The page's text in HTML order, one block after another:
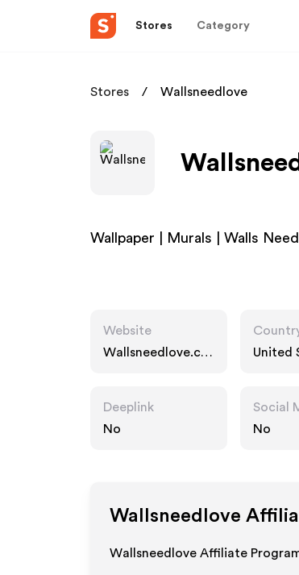
Stores Category
Stores Wallsneedlove
Wallpaper | Murals | Walls
Website
Wallsneedlove.co
United
Deeplink
No
Social
No
Wallsneedlove
Wallsneedlove Affiliate